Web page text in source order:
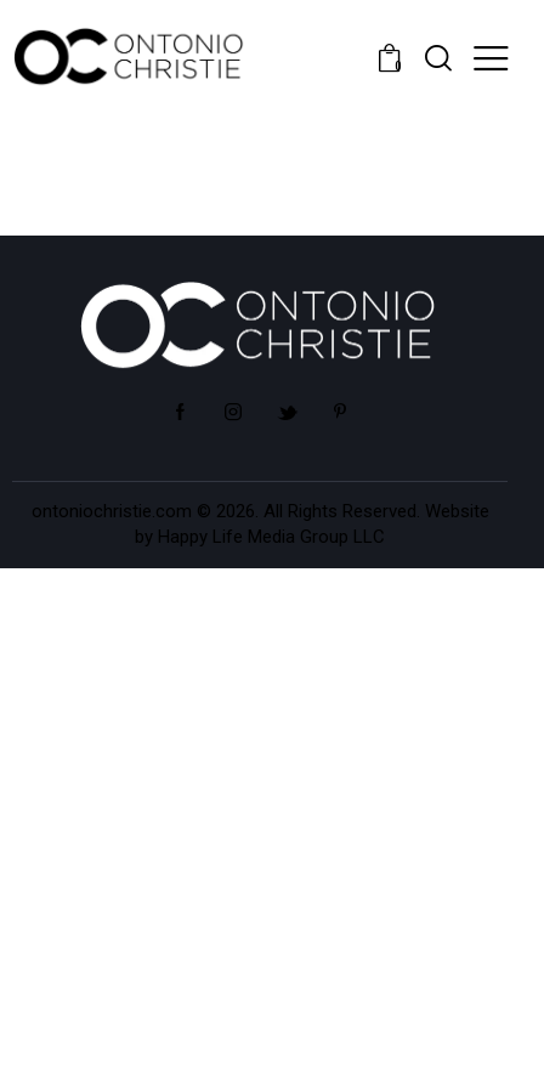
0
ontoniochristie.com © 2026. All Rights Reserved. Website
by Happy Life Media Group LLC